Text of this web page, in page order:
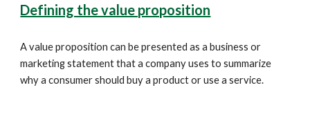
Defining the value proposition
A value proposition can be presented as a business or
marketing statement that a company uses to summarize
why a consumer should buy a product or use a service.